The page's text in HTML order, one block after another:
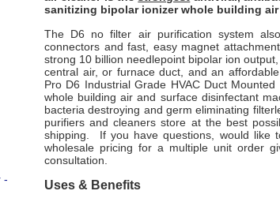
sanitizing bipolar ionizer whole building
The D6 no filter air purification system
connectors and fast, easy magnet
strong 10 billion needlepoint bipolar ion
central air, or furnace duct, and an
Pro D6 Industrial Grade HVAC Duct
whole building air and surface disinfectant
bacteria destroying and germ eliminating
purifiers and cleaners store at the best
shipping. If you have questions, would like
wholesale pricing for a multiple unit order
consultation.
Uses & Benefits